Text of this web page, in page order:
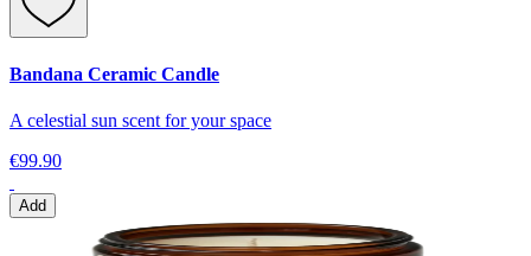
Bandana Ceramic Candle
A celestial sun scent for your space
€99.90
Add